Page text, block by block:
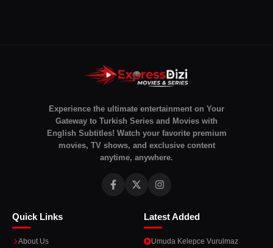
Experience the ultimate entertainment on Your
Gateway to Turkish Series and Movies with
English Subtitles! Watch your favorite premium
movies, TV shows, and exclusive content
anytime, anywhere.
Quick Links
About Us
Latest Added
Umuda Kelepce Vurulmaz